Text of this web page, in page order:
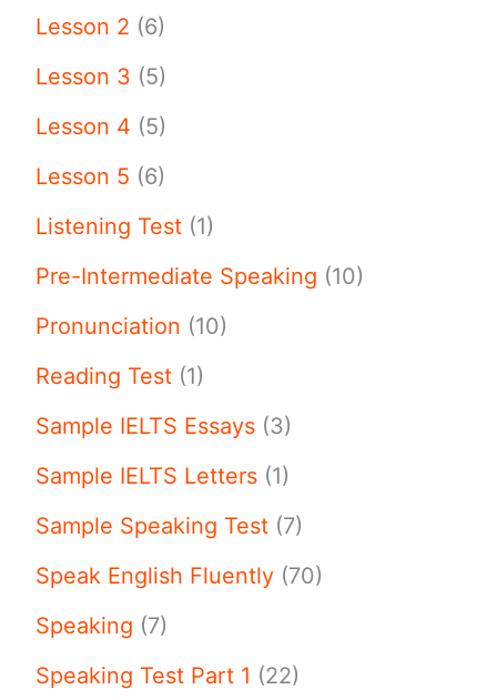
Lesson 2 (6)
Lesson 3 (5)
Lesson 4 (5)
Lesson 5 (6)
Listening Test (1)
Pre-Intermediate Speaking (10)
Pronunciation (10)
Reading Test (1)
Sample IELTS Essays (3)
Sample IELTS Letters (1)
Sample Speaking Test (7)
Speak English Fluently (70)
Speaking (7)
Speaking Test Part 1 (22)